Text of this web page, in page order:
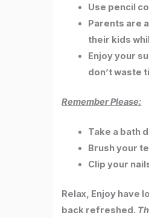
Use pencil
Parents are
their kids
Enjoy your
don’t waste
Remember Please:
Take a bath
Brush your
Clip your
Relax, Enjoy have
back refreshed.